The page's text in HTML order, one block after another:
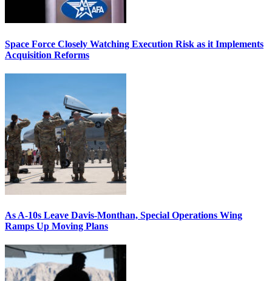
Space Force Closely Watching Execution Risk as it Implements
Acquisition Reforms
As A-10s Leave Davis-Monthan, Special Operations Wing
Ramps Up Moving Plans